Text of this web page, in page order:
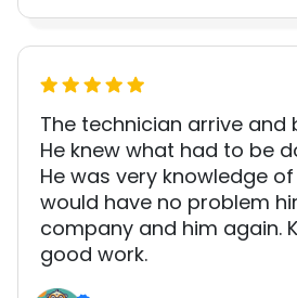
The technician arrive and
He knew what had to be
He was very knowledge
would have no problem
company and him again.
good work.